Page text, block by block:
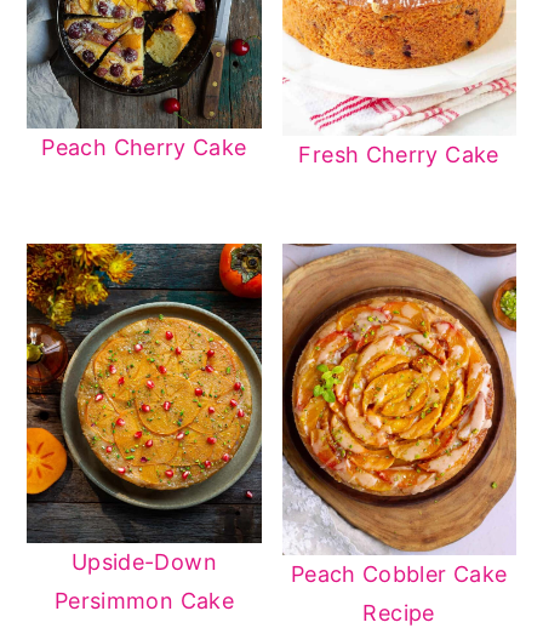
Peach Cherry Cake Fresh Cherry Cake
Upside-Down
Persimmon Cake
Peach Cobbler Cake
Recipe